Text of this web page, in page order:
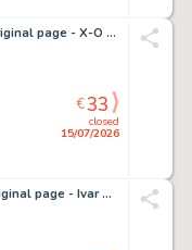
Manuel García & Bit - 1 Original page - X-O Manowar - X-O Manowar - Comander Thrill
closed
15/07/2026
€33
Clayton Henry & Bit - 1 Original page - Ivar The Timewalker - #3